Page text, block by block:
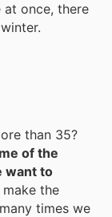
once, there
than 35?
of the
want to
times we